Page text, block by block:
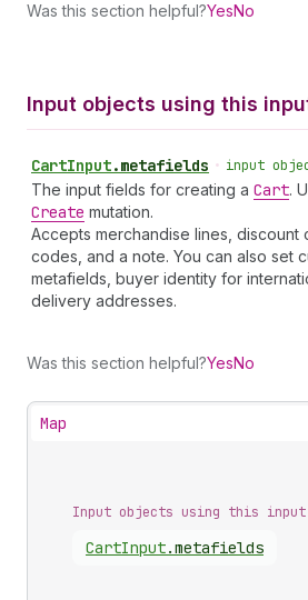
Was this section helpful?YesNo
Input objects using this
CartInput.metafields • input
The input fields for creating a Cart.
Create mutation.
Accepts merchandise lines, discount
codes, and a note. You can also set
metafields, buyer identity for
delivery addresses.
Was this section helpful?YesNo
Map
Input objects using this input
CartInput.metafields